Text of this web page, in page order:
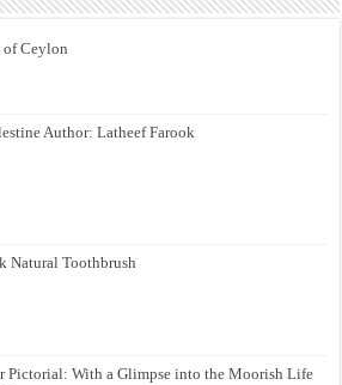
Ceylon
Author: Latheef Farook
Natural Toothbrush
Pictorial: With a Glimpse into the Moorish Life